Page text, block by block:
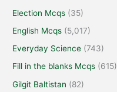
Election Mcqs (35)
English Mcqs (5,017)
Everyday Science (743)
Fill in the blanks Mcqs (615)
Gilgit Baltistan (82)